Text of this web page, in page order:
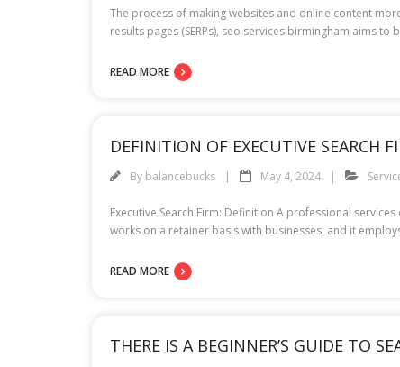
The process of making websites and online content
results pages (SERPs), seo services birmingham aims
READ MORE
DEFINITION OF EXECUTIVE SEARCH
By balancebucks May 4, 2024
Executive Search Firm: Definition A professional
works on a retainer basis with businesses, and it
READ MORE
THERE IS A BEGINNER’S GUIDE TO